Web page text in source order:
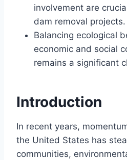
involvement are
dam removal projects.
Balancing ecological
economic and social
remains a significant
Introduction
In recent years,
the United States has
communities,